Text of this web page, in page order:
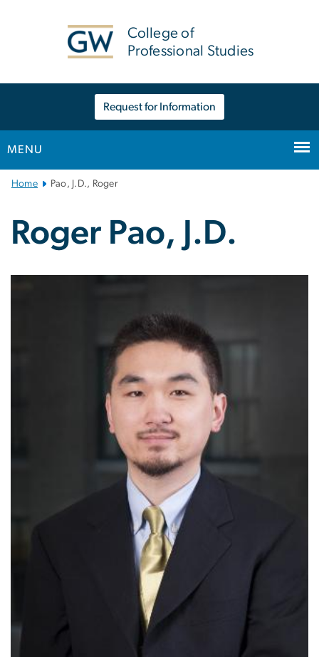
College of
Professional Studies
Request for Information
MENU
Main
Navigation
Home Pao, J.D., Roger
Roger Pao, J.D.